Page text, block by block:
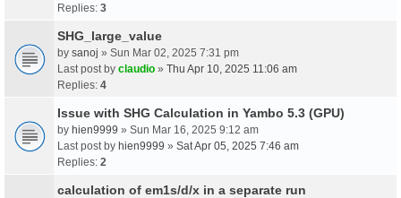
Replies: 3
SHG_large_value
by sanoj » Sun Mar 02, 2025 7:31 pm
Last post by claudio » Thu Apr 10, 2025 11:06 am
Replies: 4
Issue with SHG Calculation in Yambo 5.3 (GPU)
by hien9999 » Sun Mar 16, 2025 9:12 am
Last post by hien9999 » Sat Apr 05, 2025 7:46 am
Replies: 2
calculation of em1s/d/x in a separate run